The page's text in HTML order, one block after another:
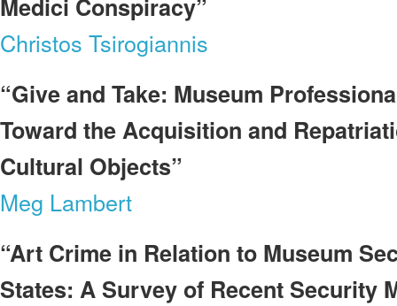
Medici Conspiracy”
Christos Tsirogiannis
“Give and Take: Museum
Toward the Acquisition and
Cultural Objects”
Meg Lambert
“Art Crime in Relation to Museum
States: A Survey of Recent Security